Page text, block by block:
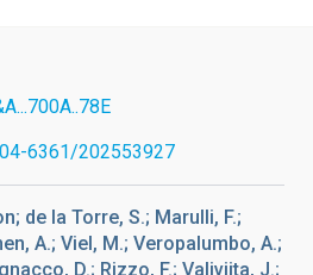
6361/202553927
de la Torre, S.; Marulli, F.;
A.; Viel, M.; Veropalumbo, A.;
D.; Rizzo, F.; Valiviita, J.;